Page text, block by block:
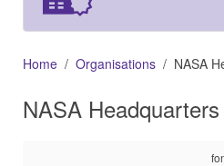
Home Organisations NASA
NASA Headquarters